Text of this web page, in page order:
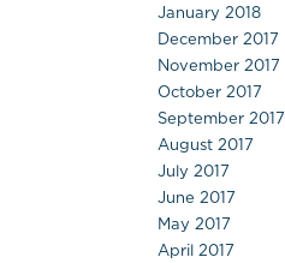
January 2018
December 2017
November 2017
October 2017
September 2017
August 2017
July 2017
June 2017
May 2017
April 2017